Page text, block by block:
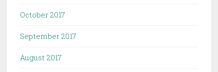
October 2017
September 2017
August 2017